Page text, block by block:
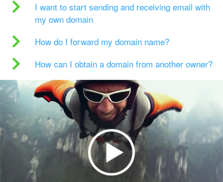
I want to start sending and receiving email with
my own domain
How do I forward my domain name?
How can I obtain a domain from another owner?